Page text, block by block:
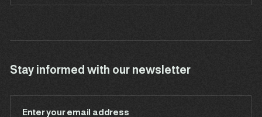
Stay informed with our newsletter
Enter your email address